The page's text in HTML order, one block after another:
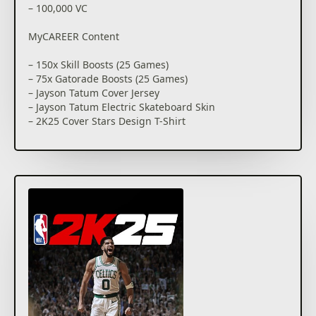
Honor NBA legends in MyCAREER as you eclipse their
dynasty the sport has ever seen. The City on Xbox
park for some competitive streetball fun and
compete at various new venues. Or dominate in the
new Neighborhood on Xbox One as you complete
quests, earn rewards and eclipse your Rivals in new
and returning game modes.
YOUR MyTEAM, YOUR WAY
with other elite players in the weekly King of the
Court. Go head-to-head and showcase why you
deserve to be crowned the best of the best in this
exclusive event.
Play Now, MyNBA, The W, and MyLEAGUE are
available offline. All other game modes and features
require Internet connection and may require online
– 100,000 VC
MyCAREER Content
– 150x Skill Boosts (25 Games)
– 75x Gatorade Boosts (25 Games)
– Jayson Tatum Cover Jersey
– Jayson Tatum Electric Skateboard Skin
– 2K25 Cover Stars Design T-Shirt
MyTEAM Promo Box
– 10 MyTEAM Player Cards (3 guaranteed to be 89
OVR)
– 3 Takeover Boosts
– 1 Amethyst Coach Card
Compete your way as you define your legacy in
MyCAREER and MyTEAM, and experience MyNBA and
The W on Xbox Series X|S or MyLEAGUE on Xbox One.
Express your personality with an array of